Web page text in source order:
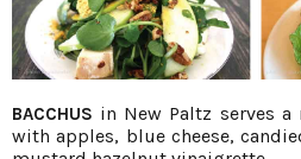
BACCHUS in New Paltz serves a
with apples, blue cheese,